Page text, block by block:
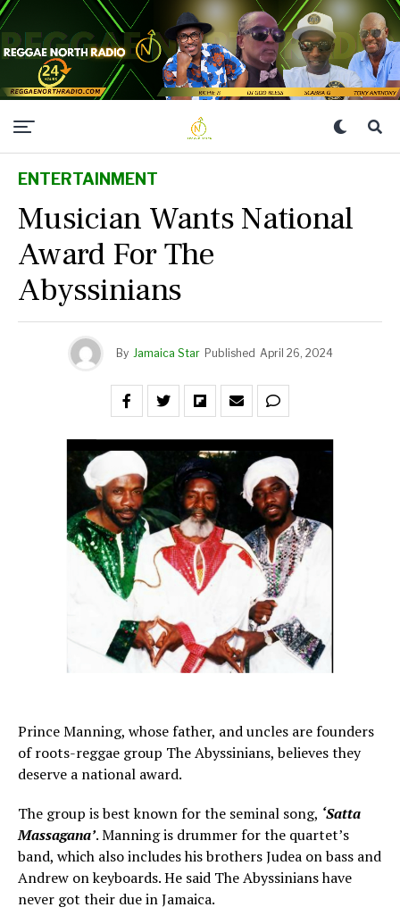
ENTERTAINMENT
Musician Wants National
Award For The
Abyssinians
By Jamaica Star Published April 26, 2024
Prince Manning, whose father, and uncles are founders
of roots-reggae group The Abyssinians, believes they
deserve a national award.
The group is best known for the seminal song, ‘Satta
Massagana’. Manning is drummer for the quartet’s
band, which also includes his brothers Judea on bass and
Andrew on keyboards. He said The Abyssinians have
never got their due in Jamaica.